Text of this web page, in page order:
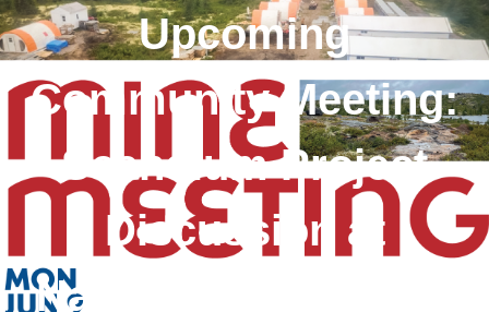
Upcoming
Community Meeting:
Scandium Project
Discussion at
Naskapi Community